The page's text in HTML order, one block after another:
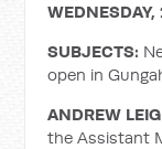
SUBJECTS:
open in
ANDREW
the Assistant